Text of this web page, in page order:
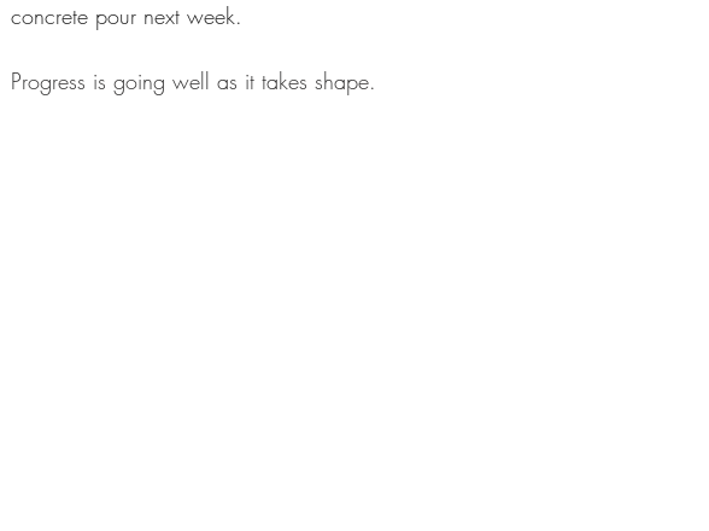
concrete pour next week.
Progress is going well as it takes shape.